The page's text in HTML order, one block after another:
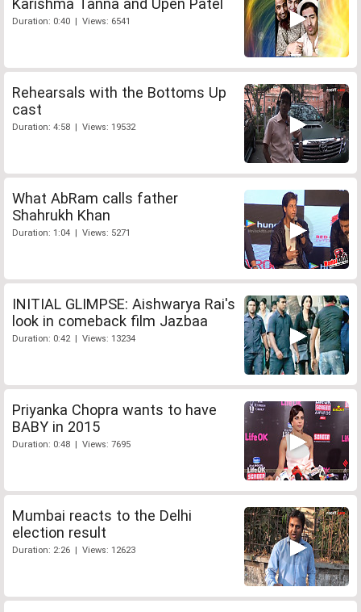
Karishma Tanna and Upen Patel
Duration: 0:40 | Views: 6541
Rehearsals with the Bottoms Up
cast
Duration: 4:58 | Views: 19532
What AbRam calls father
Shahrukh Khan
Duration: 1:04 | Views: 5271
INITIAL GLIMPSE: Aishwarya Rai's
look in comeback film Jazbaa
Duration: 0:42 | Views: 13234
Priyanka Chopra wants to have
BABY in 2015
Duration: 0:48 | Views: 7695
Mumbai reacts to the Delhi
election result
Duration: 2:26 | Views: 12623